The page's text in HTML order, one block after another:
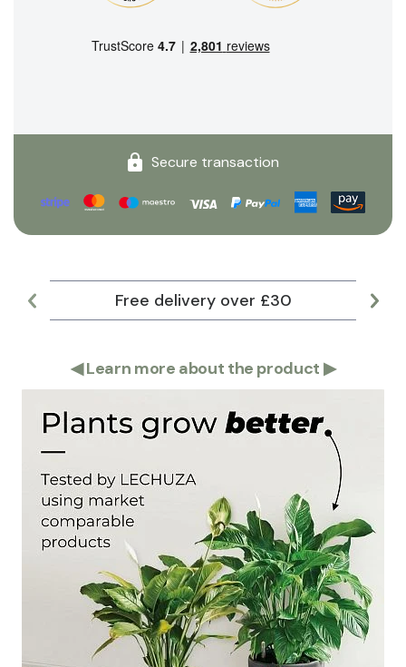
Secure transaction
Free delivery over £30
◀Learn more about the product ▶